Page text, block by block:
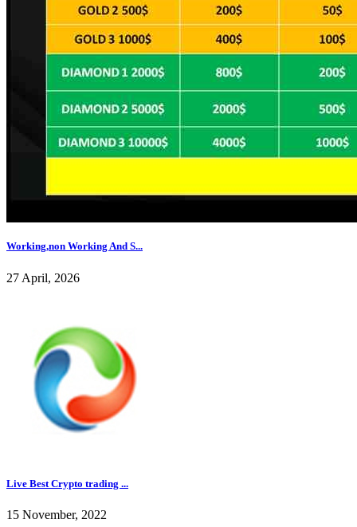
Working,non Working And S...
27 April, 2026
Live Best Crypto trading ...
15 November, 2022